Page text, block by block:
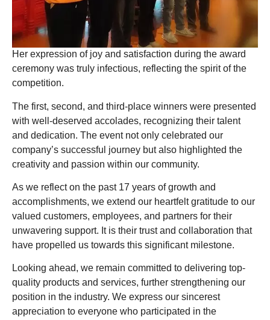
Her expression of joy and satisfaction during the award
ceremony was truly infectious, reflecting the spirit of the
competition.
The first, second, and third-place winners were presented
with well-deserved accolades, recognizing their talent
and dedication. The event not only celebrated our
company’s successful journey but also highlighted the
creativity and passion within our community.
As we reflect on the past 17 years of growth and
accomplishments, we extend our heartfelt gratitude to our
valued customers, employees, and partners for their
unwavering support. It is their trust and collaboration that
have propelled us towards this significant milestone.
Looking ahead, we remain committed to delivering top-
quality products and services, further strengthening our
position in the industry. We express our sincerest
appreciation to everyone who participated in the